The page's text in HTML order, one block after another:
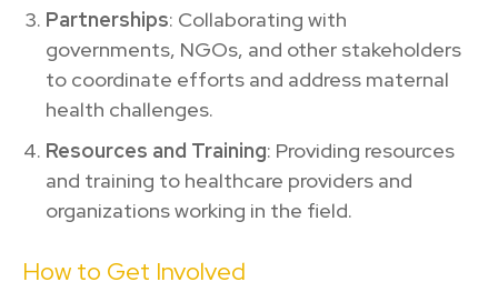
Partnerships: Collaborating with
governments, NGOs, and other stakeholders
to coordinate efforts and address maternal
health challenges.
Resources and Training: Providing resources
and training to healthcare providers and
organizations working in the field.
How to Get Involved